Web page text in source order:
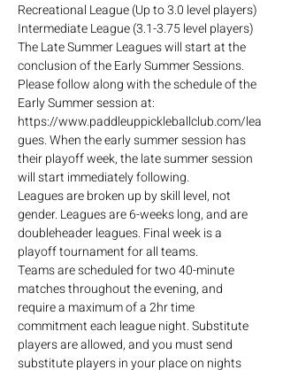
Recreational League (Up to 3.0 level players)
Intermediate League (3.1-3.75 level players)
The Late Summer Leagues will start at the
conclusion of the Early Summer Sessions.
Please follow along with the schedule of the
Early Summer session at:
https://www.paddleuppickleballclub.com/lea
gues. When the early summer session has
their playoff week, the late summer session
will start immediately following.
Leagues are broken up by skill level, not
gender. Leagues are 6-weeks long, and are
doubleheader leagues. Final week is a
playoff tournament for all teams.
Teams are scheduled for two 40-minute
matches throughout the evening, and
require a maximum of a 2hr time
commitment each league night. Substitute
players are allowed, and you must send
substitute players in your place on nights